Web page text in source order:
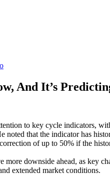
And It’s
to key cycle indicators,
that the indicator has
of up to 50% if the
downside ahead, as key
extended market conditions.